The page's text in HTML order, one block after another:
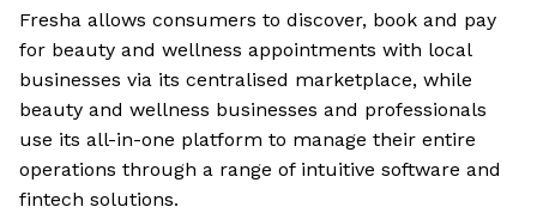
Fresha allows consumers to discover, book and pay
for beauty and wellness appointments with local
businesses via its centralised marketplace, while
beauty and wellness businesses and professionals
use its all-in-one platform to manage their entire
operations through a range of intuitive software and
fintech solutions.